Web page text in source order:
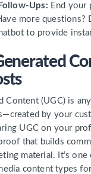
Ups: End your
more questions?
to provide
Content (UGC) is
by your
UGC on your
that builds
material. It’s
content types